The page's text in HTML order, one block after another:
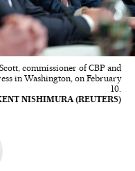
commissioner of CBP and
in Washington, on February
10.
NISHIMURA (REUTERS)